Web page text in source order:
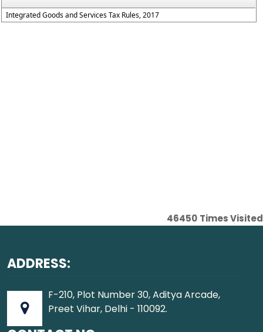
Integrated Goods and Services Tax Rules, 2017
46450 Times Visited
ADDRESS:
F-210, Plot Number 30, Aditya Arcade,
Preet Vihar, Delhi - 110092.